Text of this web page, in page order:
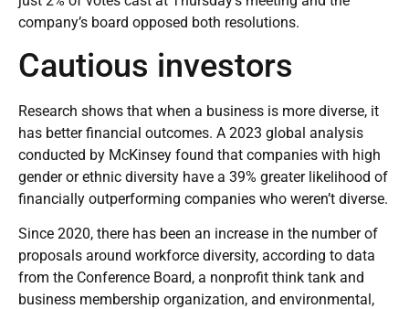
company’s board opposed both resolutions.
Cautious investors
Research shows that when a business is more diverse, it
has better financial outcomes. A 2023 global analysis
conducted by McKinsey found that companies with high
gender or ethnic diversity have a 39% greater likelihood of
financially outperforming companies who weren’t diverse.
Since 2020, there has been an increase in the number of
proposals around workforce diversity, according to data
from the Conference Board, a nonprofit think tank and
business membership organization, and environmental,